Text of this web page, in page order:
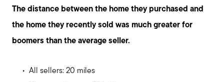
Contact us
The distance between the home they purchased and
the home they recently sold was much greater for
boomers than the average seller.
All sellers: 20 miles